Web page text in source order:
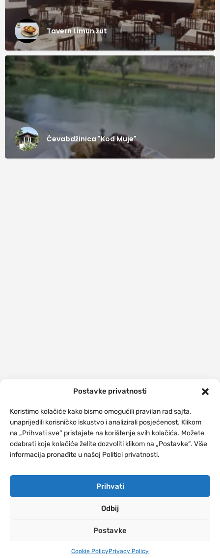
Postavke privatnosti
Koristimo kolačiće kako bismo omogućili pravilan rad sajta,
unaprijedili korisničko iskustvo i analizirali posjećenost. Klikom
na „Prihvati sve“ pristajete na korištenje svih kolačića. Možete
odabrati koje kolačiće želite dozvoliti klikom na „Postavke“. Više
informacija pronađite u našoj Politici privatnosti.
Prihvati
Odbij
Postavke
Cookie PolicyPrivacy Policy
Tavern Limun žut
Ćevabdžinica "Kod Muje"